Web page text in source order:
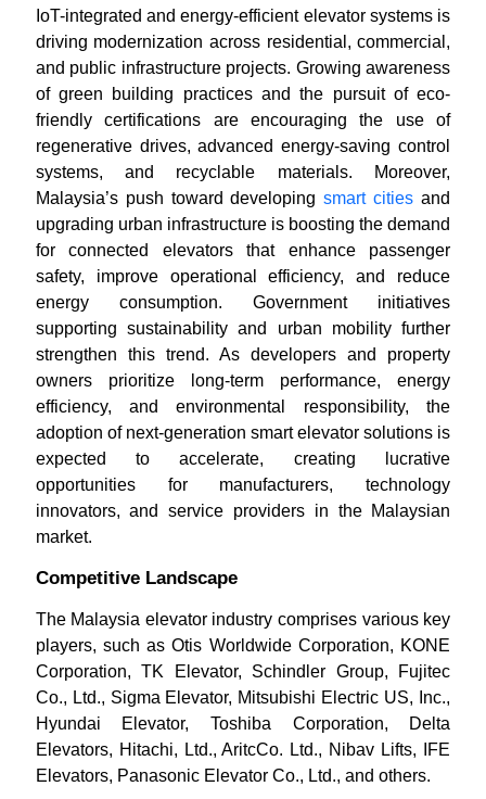
IoT-integrated and energy-efficient elevator systems is
driving modernization across residential, commercial,
and public infrastructure projects. Growing awareness
of green building practices and the pursuit of eco-
friendly certifications are encouraging the use of
regenerative drives, advanced energy-saving control
systems, and recyclable materials. Moreover,
Malaysia’s push toward developingsmart cities and
upgrading urban infrastructure is boosting the demand
for connected elevators that enhance passenger
safety, improve operational efficiency, and reduce
energy consumption. Government initiatives
supporting sustainability and urban mobility further
strengthen this trend. As developers and property
owners prioritize long-term performance, energy
efficiency, and environmental responsibility, the
adoption of next-generation smart elevator solutions is
expected to accelerate, creating lucrative
opportunities for manufacturers, technology
innovators, and service providers in the Malaysian
market.
Competitive Landscape
The Malaysia elevator industry comprises various key
players, such as Otis Worldwide Corporation, KONE
Corporation, TK Elevator, Schindler Group, Fujitec
Co., Ltd., Sigma Elevator, Mitsubishi Electric US, Inc.,
Hyundai Elevator, Toshiba Corporation, Delta
Elevators, Hitachi, Ltd., AritcCo. Ltd., Nibav Lifts, IFE
Elevators, Panasonic Elevator Co., Ltd., and others.